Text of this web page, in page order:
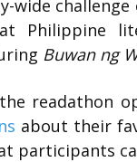
wide
Philippine
Buwan ng
readathon
about their
participants